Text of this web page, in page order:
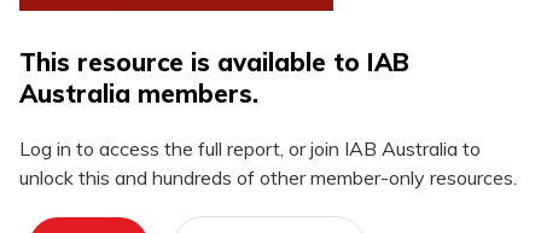
This resource is available to IAB
Australia members.
Log in to access the full report, or join IAB Australia to
unlock this and hundreds of other member-only resources.